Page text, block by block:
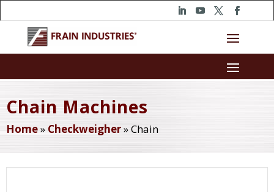
Chain Machines
Home» Checkweigher»Chain